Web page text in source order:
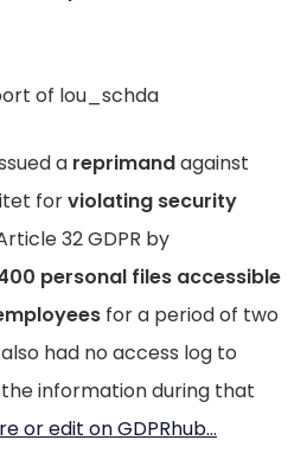
of lou_schda
a reprimandagainst
forviolating security
32 GDPR by
personal files accessible
for a period of two
had no access log to
information during that
or edit on GDPRhub...